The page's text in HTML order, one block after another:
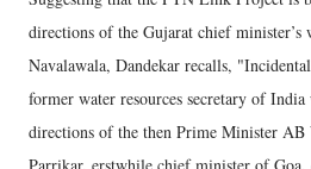
directions of the Gujarat chief minister’s
Navalawala, Dandekar recalls,
former water resources secretary of
directions of the then Prime Minister AB